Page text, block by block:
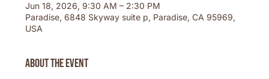
Jun 18, 2026, 9:30 AM – 2:30 PM
Paradise, 6848 Skyway suite p, Paradise, CA 95969,
USA
About the event